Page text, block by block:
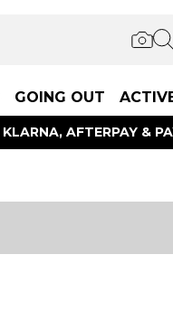
GOING OUT
KLARNA, AFTERPAY &